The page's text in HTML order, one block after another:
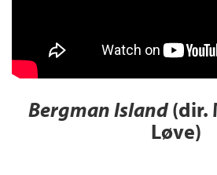
Bergman Island(dir.
Løve)